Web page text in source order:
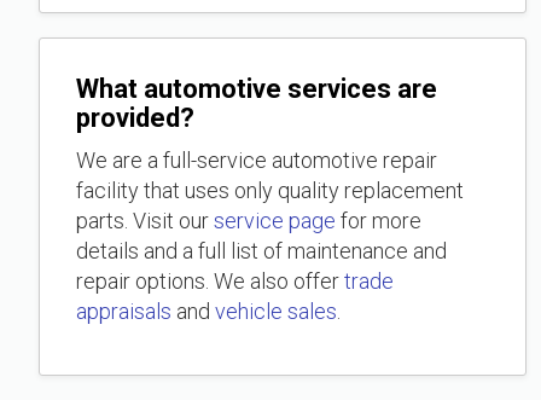
What automotive services are
provided?
We are a full-service automotive repair
facility that uses only quality replacement
parts. Visit ourservice page for more
details and a full list of maintenance and
repair options. We also offertrade
appraisals andvehicle sales